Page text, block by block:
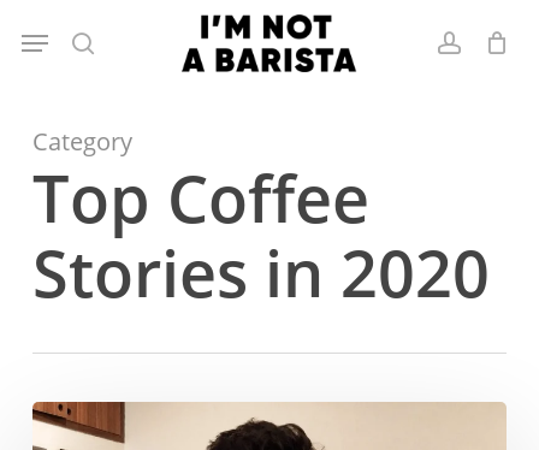
search account
Menu
Category
Top Coffee
Stories in 2020
Hrishi Mohite